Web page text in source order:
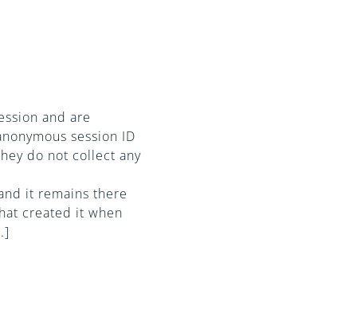
and are
session ID
do not collect any
it remains there
created it when